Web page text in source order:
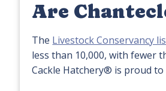
Are
The Livestock Conservancy
less than 10,000, with fewer
Cackle Hatchery® is proud